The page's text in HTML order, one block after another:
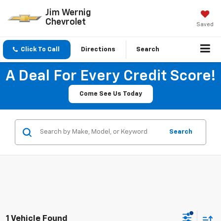
Jim Wernig
Chevrolet
Saved
Click To Call Directions Search
A Deal For Every Credit Score!
Come See Us Today
Search
1 Vehicle Found